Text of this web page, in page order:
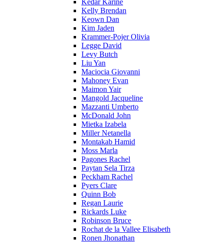
Kedar Karine
Kelly Brendan
Keown Dan
Kim Jaden
Krammer-Pojer Olivia
Legge David
Levy Butch
Liu Yan
Maciocia Giovanni
Mahoney Evan
Maimon Yair
Mangold Jacqueline
Mazzanti Umberto
McDonald John
Mietka Izabela
Miller Netanella
Montakab Hamid
Moss Marla
Pagones Rachel
Paytan Sela Tirza
Peckham Rachel
Pyers Clare
Quinn Bob
Regan Laurie
Rickards Luke
Robinson Bruce
Rochat de la Vallee Elisabeth
Ronen Jhonathan